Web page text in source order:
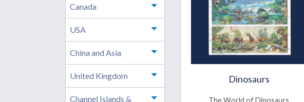
Canada Toggle menu
USA Toggle menu
China and Asia Toggle menu
United Kingdom Toggle menu
Channel Islands &
Dinosaurs
The World of Dinosaurs